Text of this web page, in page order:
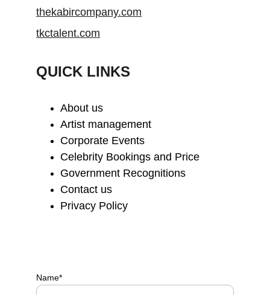
Name*
thekabircompany.com
tkctalent.com
QUICK LINKS
About us
Artist management
Corporate Events
Celebrity Bookings and Price
Government Recognitions
Contact us
Privacy Policy